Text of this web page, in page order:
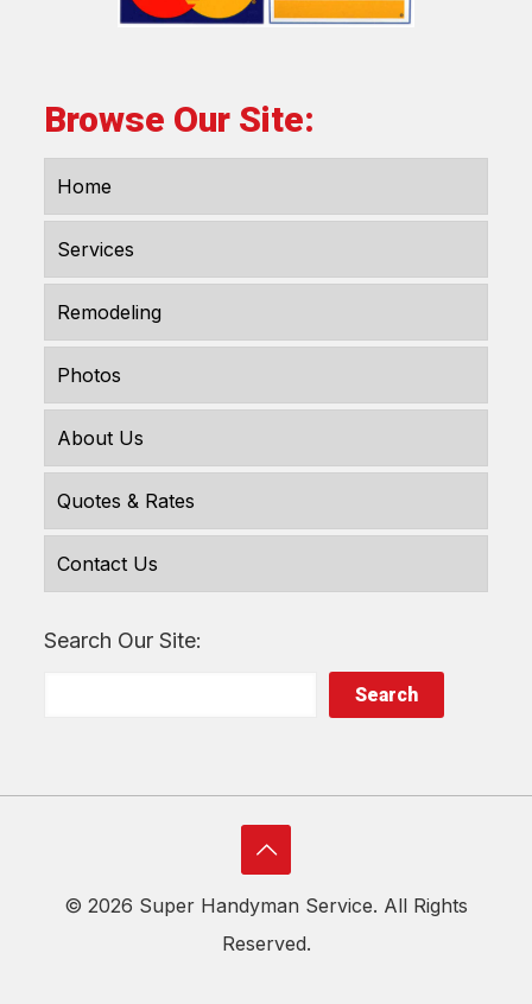
Browse Our Site:
Home
Services
Remodeling
Photos
About Us
Quotes & Rates
Contact Us
Search Our Site:
Search
© 2026 Super Handyman Service. All Rights
Reserved.